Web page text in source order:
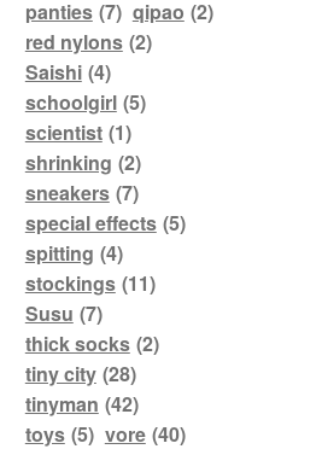
panties (7) qipao (2)
red nylons (2)
Saishi (4)
schoolgirl (5)
scientist (1)
shrinking (2)
sneakers (7)
special effects (5)
spitting (4)
stockings (11)
Susu (7)
thick socks (2)
tiny city (28)
tinyman (42)
toys (5) vore (40)